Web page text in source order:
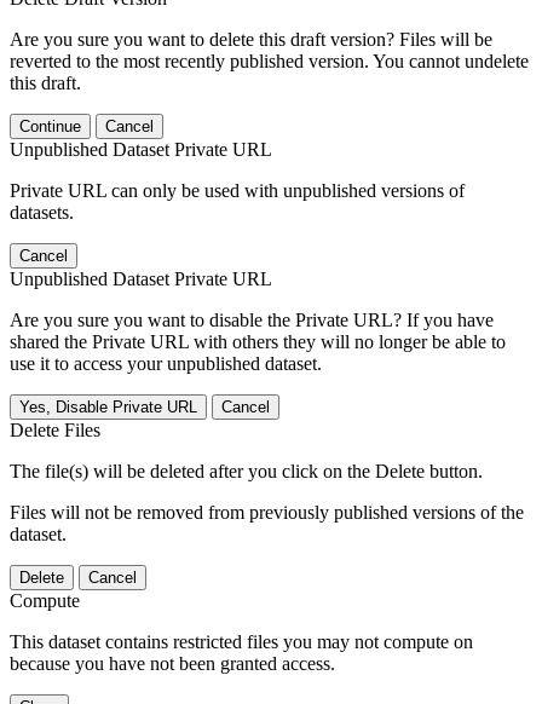
Are you sure you want to delete this draft version? Files will be
reverted to the most recently published version. You cannot undelete
this draft.
Continue Cancel
Unpublished Dataset Private URL
Private URL can only be used with unpublished versions of
datasets.
Cancel
Unpublished Dataset Private URL
Are you sure you want to disable the Private URL? If you have
shared the Private URL with others they will no longer be able to
use it to access your unpublished dataset.
Yes, Disable Private URL Cancel
Delete Files
The file(s) will be deleted after you click on the Delete button.
Files will not be removed from previously published versions of the
dataset.
Delete Cancel
Compute
This dataset contains restricted files you may not compute on
because you have not been granted access.